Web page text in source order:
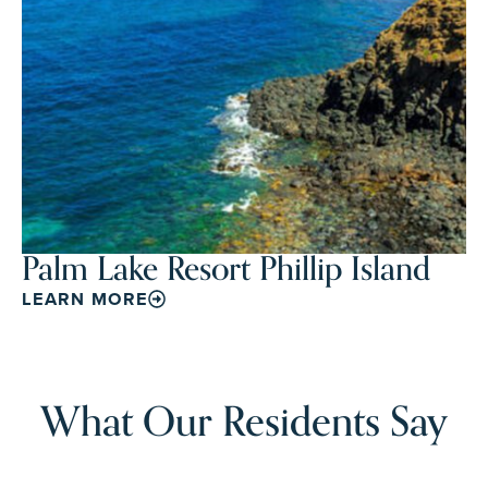
Palm Lake Resort Phillip Island
LEARN MORE
What Our Residents Say